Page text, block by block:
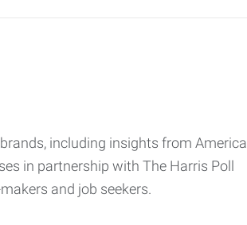
including insights from America
in partnership with The Harris Poll
and job seekers.